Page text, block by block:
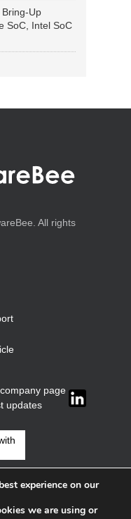
Bring-Up
SoC, Intel SoC
All rights
page
updates
experience on our
we are using or